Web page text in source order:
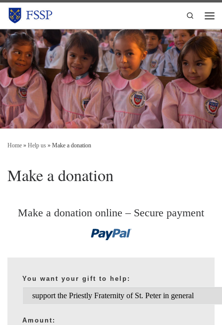
Skip to content
Search
Home » Help us » Make a donation
Make a donation
Make a donation online – Secure payment
You want your gift to help:
Amount: